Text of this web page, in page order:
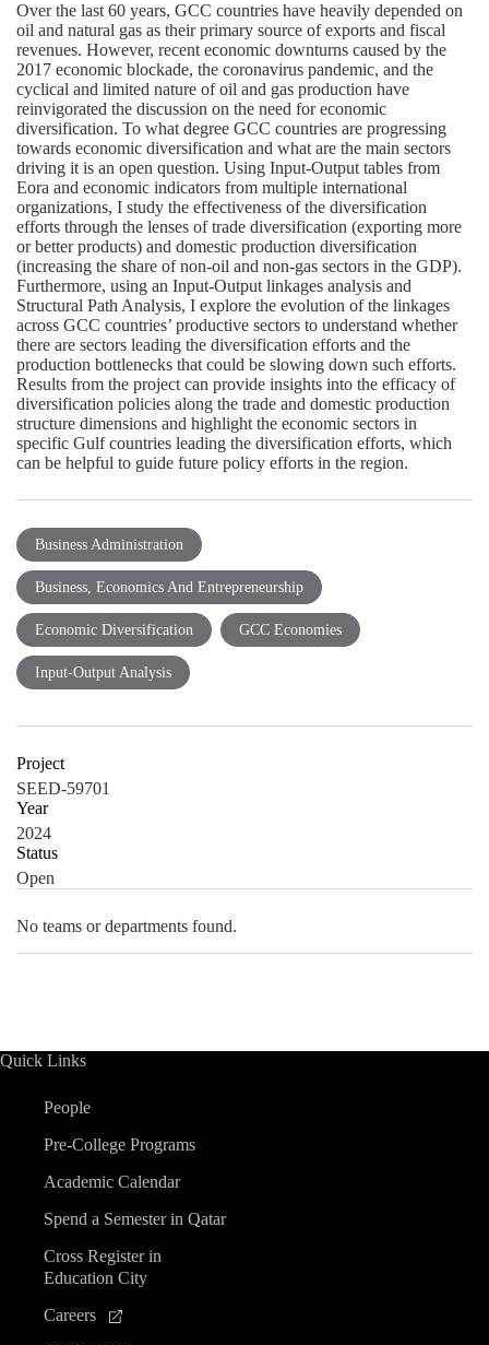
Over the last 60 years, GCC countries have heavily depended on
oil and natural gas as their primary source of exports and fiscal
revenues. However, recent economic downturns caused by the
2017 economic blockade, the coronavirus pandemic, and the
cyclical and limited nature of oil and gas production have
reinvigorated the discussion on the need for economic
diversification. To what degree GCC countries are progressing
towards economic diversification and what are the main sectors
driving it is an open question. Using Input-Output tables from
Eora and economic indicators from multiple international
organizations, I study the effectiveness of the diversification
efforts through the lenses of trade diversification (exporting more
or better products) and domestic production diversification
(increasing the share of non-oil and non-gas sectors in the GDP).
Furthermore, using an Input-Output linkages analysis and
Structural Path Analysis, I explore the evolution of the linkages
across GCC countries’ productive sectors to understand whether
there are sectors leading the diversification efforts and the
production bottlenecks that could be slowing down such efforts.
Results from the project can provide insights into the efficacy of
diversification policies along the trade and domestic production
structure dimensions and highlight the economic sectors in
specific Gulf countries leading the diversification efforts, which
can be helpful to guide future policy efforts in the region.
Business Administration
Business, Economics And Entrepreneurship
Economic Diversification GCC Economies
Input-Output Analysis
Project
SEED-59701
Year
2024
Status
Open
No teams or departments found.
Quick Links
People
Pre-College Programs
Academic Calendar
Spend a Semester in Qatar
Cross Register in
Education City
Careers